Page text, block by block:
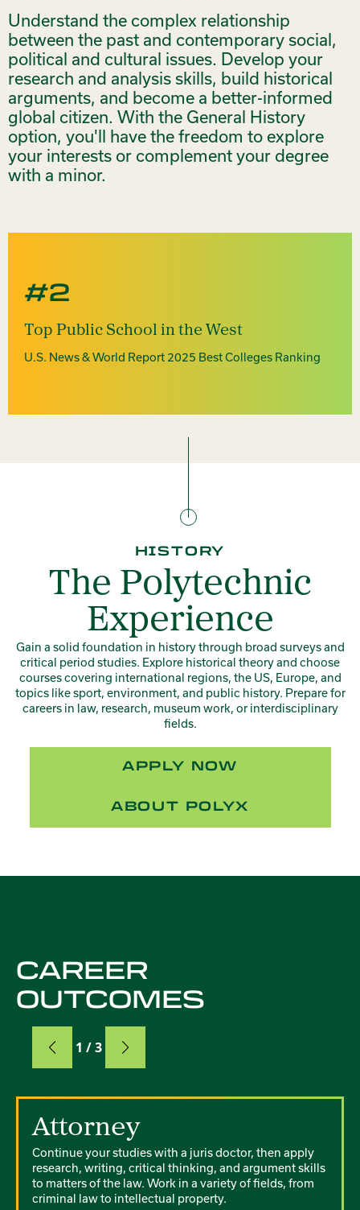
Understand the complex relationship
between the past and contemporary social,
political and cultural issues. Develop your
research and analysis skills, build historical
arguments, and become a better-informed
global citizen. With the General History
option, you'll have the freedom to explore
your interests or complement your degree
with a minor.
#2
Top Public School in the West
U.S. News & World Report 2025 Best Colleges Ranking
HISTORY
The Polytechnic
Experience
Gain a solid foundation in history through broad surveys and
critical period studies. Explore historical theory and choose
courses covering international regions, the US, Europe, and
topics like sport, environment, and public history. Prepare for
careers in law, research, museum work, or interdisciplinary
fields.
APPLY NOW
ABOUT POLYX
CAREER
OUTCOMES
Card
1 / 3
Attorney
Continue your studies with a juris doctor, then apply
research, writing, critical thinking, and argument skills
to matters of the law. Work in a variety of fields, from
criminal law to intellectual property.